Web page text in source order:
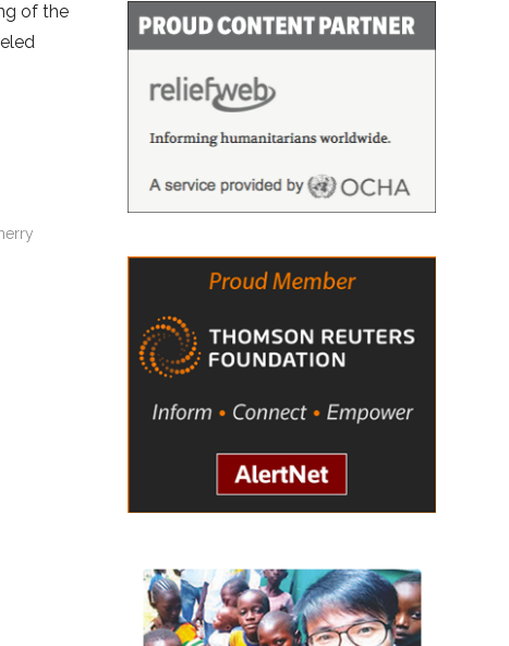
of the